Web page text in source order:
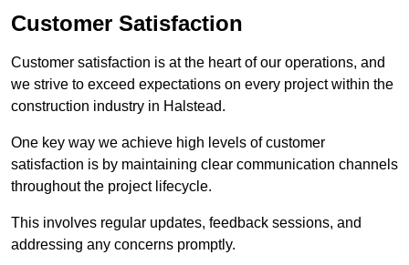
Customer Satisfaction
Customer satisfaction is at the heart of our operations, and
we strive to exceed expectations on every project within the
construction industry in Halstead.
One key way we achieve high levels of customer
satisfaction is by maintaining clear communication channels
throughout the project lifecycle.
This involves regular updates, feedback sessions, and
addressing any concerns promptly.